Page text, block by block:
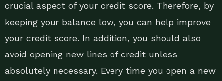
crucial aspect of your credit score. Therefore, by
keeping your balance low, you can help improve
your credit score. In addition, you should also
avoid opening new lines of credit unless
absolutely necessary. Every time you open a new